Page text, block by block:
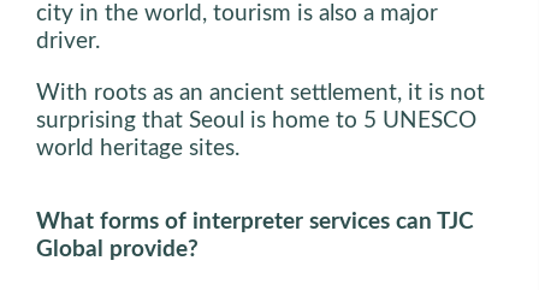
city in the world, tourism is also a major
driver.
With roots as an ancient settlement, it is not
surprising that Seoul is home to 5 UNESCO
world heritage sites.
What forms of interpreter services can TJC
Global provide?